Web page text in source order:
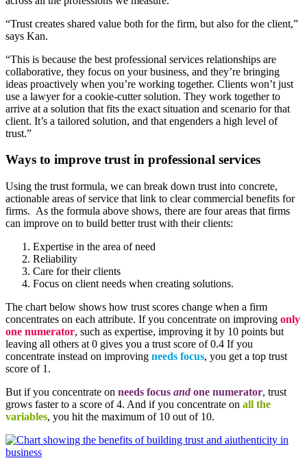
“Trust creates shared value both for the firm, but also for the client,”
says Kan.
“This is because the best professional services relationships are
collaborative, they focus on your business, and they’re bringing
ideas proactively when you’re working together. Clients won’t just
use a lawyer for a cookie-cutter solution. They work together to
arrive at a solution that fits the exact situation and scenario for that
client. It’s a tailored solution, and that engenders a high level of
trust.”
Ways to improve trust in professional services
Using the trust formula, we can break down trust into concrete,
actionable areas of service that link to clear commercial benefits for
firms. As the formula above shows, there are four areas that firms
can improve on to build better trust with their clients:
Expertise in the area of need
Reliability
Care for their clients
Focus on client needs when creating solutions.
The chart below shows how trust scores change when a firm
concentrates on each attribute. If you concentrate on improving only
one numerator, such as expertise, improving it by 10 points but
leaving all others at 0 gives you a trust score of 0.4 If you
concentrate instead on improving needs focus, you get a top trust
score of 1.
But if you concentrate on needs focus andone numerator, trust
grows faster to a score of 4. And if you concentrate on all the
variables, you hit the maximum of 10 out of 10.